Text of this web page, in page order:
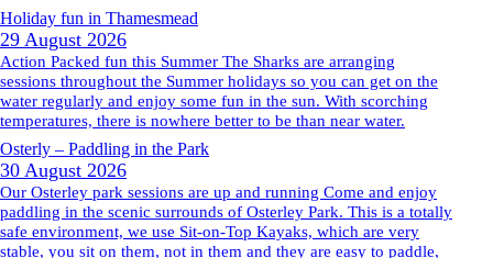
Holiday fun in Thamesmead
29 August 2026
Action Packed fun this Summer The Sharks are arranging
sessions throughout the Summer holidays so you can get on the
water regularly and enjoy some fun in the sun. With scorching
temperatures, there is nowhere better to be than near water.
Osterly – Paddling in the Park
30 August 2026
Our Osterley park sessions are up and running Come and enjoy
paddling in the scenic surrounds of Osterley Park. This is a totally
safe environment, we use Sit-on-Top Kayaks, which are very
stable, you sit on them, not in them and they are easy to paddle,